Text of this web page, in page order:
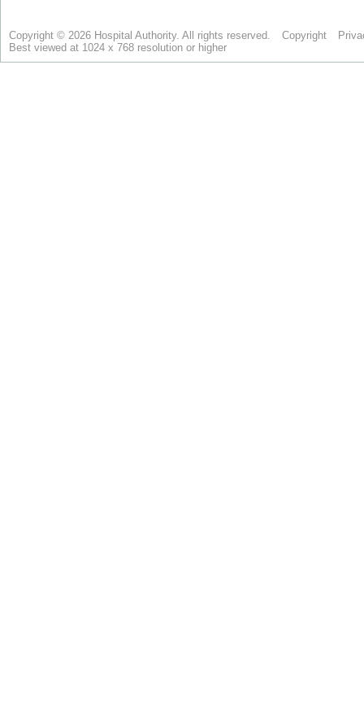
Copyright © 2026 Hospital Authority. All rights reserved. Copyright
Best viewed at 1024 x 768 resolution or higher